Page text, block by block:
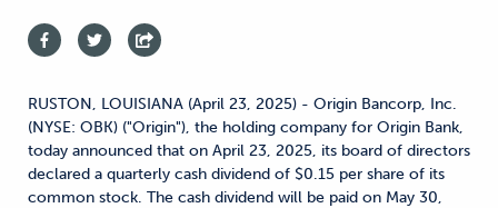
RUSTON, LOUISIANA (April 23, 2025) - Origin Bancorp, Inc.
(NYSE: OBK) ("Origin"), the holding company for Origin Bank,
today announced that on April 23, 2025, its board of directors
declared a quarterly cash dividend of $0.15 per share of its
common stock. The cash dividend will be paid on May 30,